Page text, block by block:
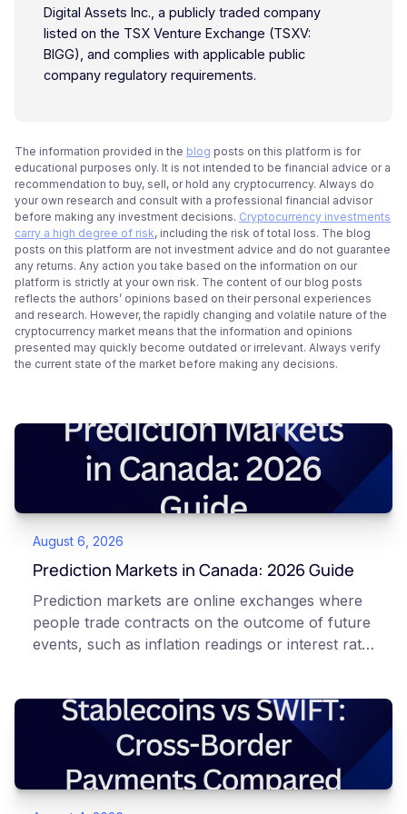
Digital Assets Inc., a publicly traded company
listed on the TSX Venture Exchange (TSXV:
BIGG), and complies with applicable public
company regulatory requirements.
The information provided in the blog posts on this platform is for
educational purposes only. It is not intended to be financial advice or a
recommendation to buy, sell, or hold any cryptocurrency. Always do
your own research and consult with a professional financial advisor
before making any investment decisions. Cryptocurrency investments
carry a high degree of risk, including the risk of total loss. The blog
posts on this platform are not investment advice and do not guarantee
any returns. Any action you take based on the information on our
platform is strictly at your own risk. The content of our blog posts
reflects the authors’ opinions based on their personal experiences
and research. However, the rapidly changing and volatile nature of the
cryptocurrency market means that the information and opinions
presented may quickly become outdated or irrelevant. Always verify
the current state of the market before making any decisions.
August 6, 2026
Prediction Markets in Canada: 2026 Guide
Prediction markets are online exchanges where
people trade contracts on the outcome of future
events, such as inflation readings or interest rate
market's implied probability of that outcome. In
Canada, access to these products is limited and
regulated. This article is for educational and
informational purposes only. It does not
constitute financial, legal, or professional advice.